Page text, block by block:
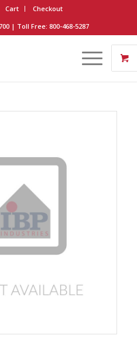
Cart
Checkout
| Toll Free: 800-468-5287